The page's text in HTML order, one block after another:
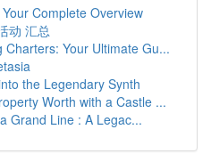
Complete Overview
动 汇总
Charters: Your Ultimate Gu...
the Legendary Synth
Worth with a Castle ...
Grand Line : A Legac...